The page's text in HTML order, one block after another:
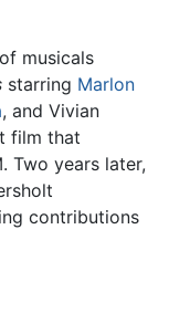
musicals
starring Marlon
, and Vivian
film that
Two years later,
contributions